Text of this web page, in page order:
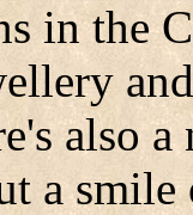
in the
also
a